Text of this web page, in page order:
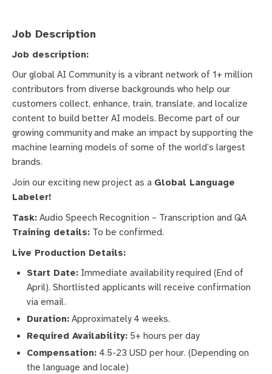
Job Description
Job description:
Our global AI Community is a vibrant network of 1+ million
contributors from diverse backgrounds who help our
customers collect, enhance, train, translate, and localize
content to build better AI models. Become part of our
growing community and make an impact by supporting the
machine learning models of some of the world’s largest
brands.
Join our exciting new project as a Global Language
Labeler!
Task: Audio Speech Recognition – Transcription and QA
Training details: To be confirmed.
Live Production Details:
Start Date: Immediate availability required (End of
April). Shortlisted applicants will receive confirmation
via email.
Duration: Approximately 4 weeks.
Required Availability: 5+ hours per day
Compensation: 4.5-23 USD per hour. (Depending on
the language and locale)